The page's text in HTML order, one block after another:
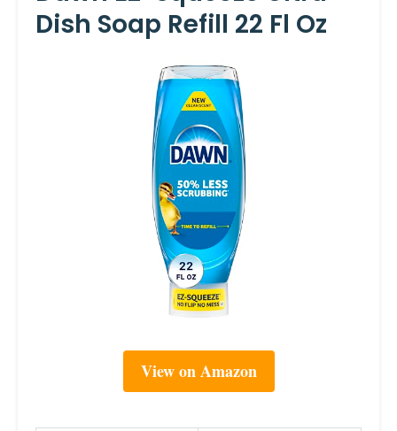
Dish Soap Refill 22 Fl Oz
View on Amazon